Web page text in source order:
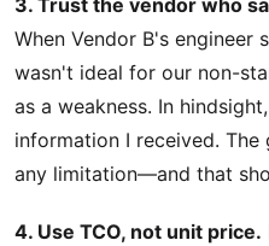
3. Trust the vendor who
When Vendor B's engineer
wasn't ideal for our non-
as a weakness. In
information I received.
any limitation—and that
4. Use TCO, not unit price.